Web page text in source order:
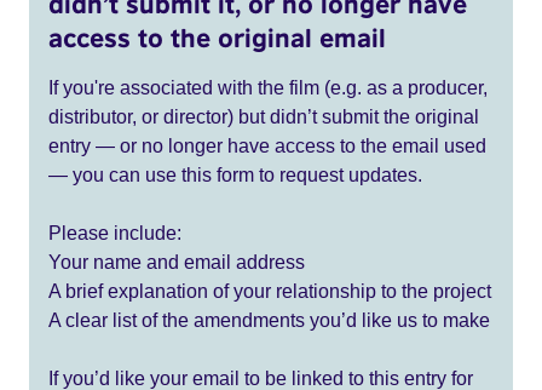
access to the original email
If you're associated with the film (e.g. as a producer,
distributor, or director) but didn’t submit the original
entry — or no longer have access to the email used
— you can use this form to request updates.
Please include:
Your name and email address
A brief explanation of your relationship to the project
A clear list of the amendments you’d like us to make
If you’d like your email to be linked to this entry for